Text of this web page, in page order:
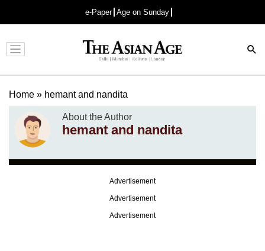
e-Paper Age on Sunday
Advertisement
Home » hemant and nandita
About the Author
hemant and nandita
Advertisement
Advertisement
Advertisement